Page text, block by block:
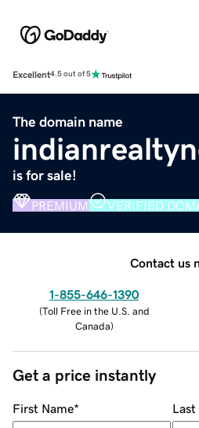
Excellent4.5 out of 5
The domain name
is for sale!
PREMIUM VERIFIED
Contact us
1-855-646-1390
(Toll Free in the U.S. and
Canada)
Get a price instantly
First Name* Last